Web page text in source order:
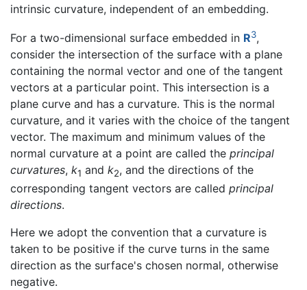
intrinsic curvature, independent of an embedding.
For a two-dimensional surface embedded in R3,
consider the intersection of the surface with a plane
containing the normal vector and one of the tangent
vectors at a particular point. This intersection is a
plane curve and has a curvature. This is the normal
curvature, and it varies with the choice of the tangent
vector. The maximum and minimum values of the
normal curvature at a point are called the principal
curvatures, k1 and k2, and the directions of the
corresponding tangent vectors are called principal
directions.
Here we adopt the convention that a curvature is
taken to be positive if the curve turns in the same
direction as the surface's chosen normal, otherwise
negative.